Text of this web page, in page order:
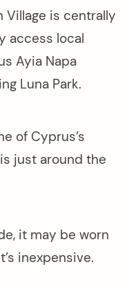
Village is centrally
access local
Ayia Napa
Luna Park.
of Cyprus’s
just around the
it may be worn
inexpensive.